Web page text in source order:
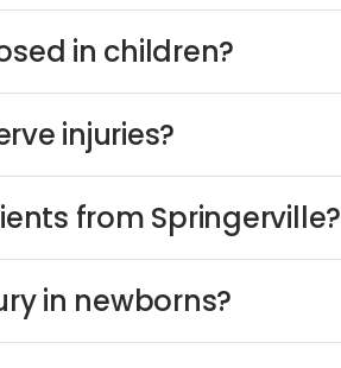
in children?
injuries?
from Springerville?
in newborns?